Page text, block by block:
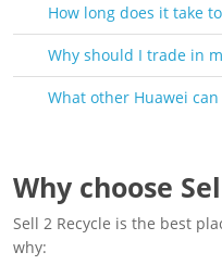
How long does it take
Why should I trade in
What other Huawei can
Why choose
Sell 2 Recycle is the best
why: